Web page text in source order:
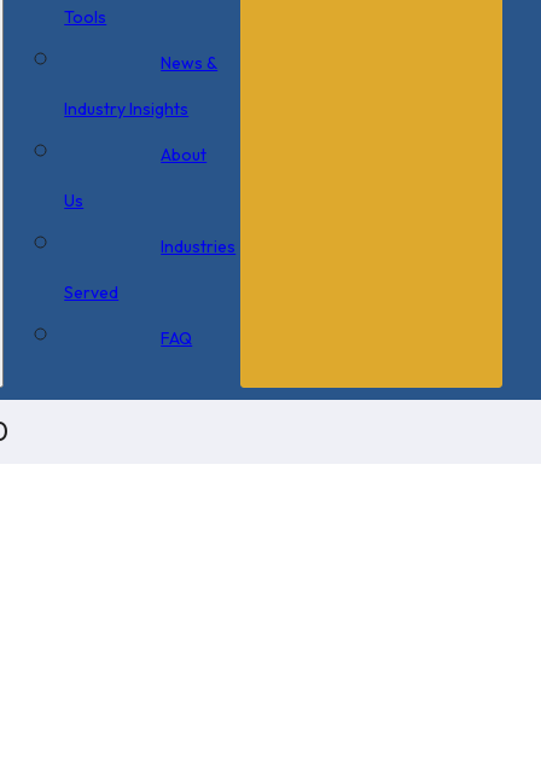
Tools
News &
Industry Insights
About
Us
Industries
Served
FAQ